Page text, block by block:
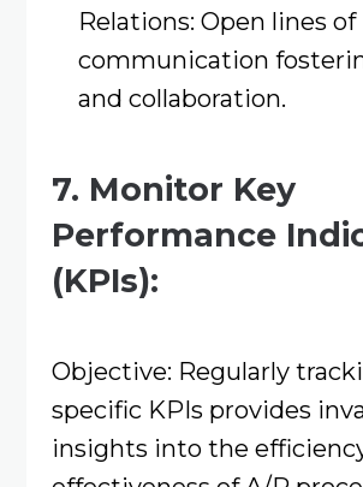
Relations: Open lines of
communication
and collaboration.​
7. Monitor Key
Performance
(KPIs):
Objective: Regularly
specific KPIs provides
insights into the